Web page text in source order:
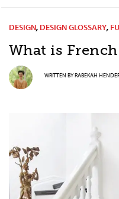
DESIGN, DESIGN GLOSSARY,
What is
WRITTEN BYRABEKAH